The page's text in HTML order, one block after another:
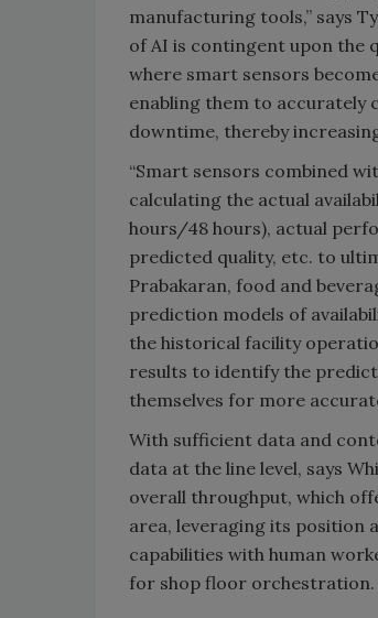
manufacturing tools,” says
of AI is contingent upon the
where smart sensors
enabling them to accurately
downtime, thereby
“Smart sensors combined
calculating the actual
hours/48 hours), actual
predicted quality, etc. to
Prabakaran, food and
prediction models of
the historical facility
results to identify the
themselves for more
With sufficient data and
data at the line level, says
overall throughput, which
area, leveraging its position
capabilities with human
for shop floor orchestration.